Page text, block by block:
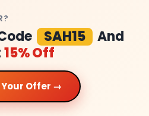
SAH15
And
15% Off
Offer →